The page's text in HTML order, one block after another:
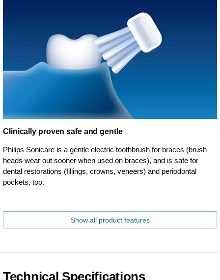
Clinically proven safe and gentle
Philips Sonicare is a gentle electric toothbrush for braces (brush
heads wear out sooner when used on braces), and is safe for
dental restorations (fillings, crowns, veneers) and periodontal
pockets, too.
Show all product features
Technical Specifications